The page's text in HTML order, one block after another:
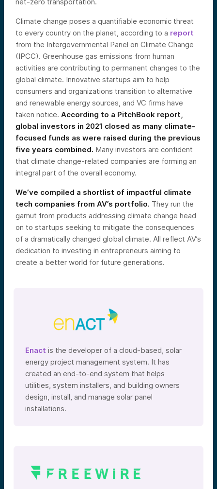
Climate change poses a quantifiable economic threat
to every country on the planet, according to a report
from the Intergovernmental Panel on Climate Change
(IPCC). Greenhouse gas emissions from human
activities are contributing to permanent changes to the
global climate. Innovative startups aim to help
consumers and organizations transition to alternative
and renewable energy sources, and VC firms have
taken notice. According to a PitchBook report,
global investors in 2021 closed as many climate-
focused funds as were raised during the previous
five years combined. Many investors are confident
that climate change-related companies are forming an
integral part of the overall economy.
We’ve compiled a shortlist of impactful climate
tech companies from AV’s portfolio. They run the
gamut from products addressing climate change head
on to startups seeking to mitigate the consequences
of a dramatically changed global climate. All reflect AV’s
dedication to investing in entrepreneurs aiming to
create a better world for future generations.
Enact is the developer of a cloud-based, solar
energy project management system. It has
created an end-to-end system that helps
utilities, system installers, and building owners
design, install, and manage solar panel
installations.